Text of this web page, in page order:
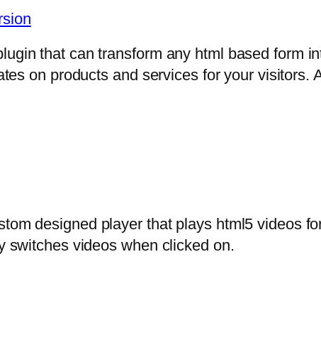
that can transform any html based form
on products and services for your visitors.
designed player that plays html5 videos
switches videos when clicked on.